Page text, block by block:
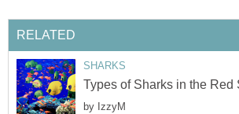
RELATED
SHARKS
Types of Sharks in the Red
by IzzyM